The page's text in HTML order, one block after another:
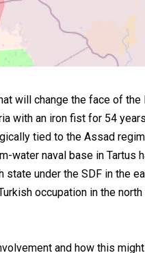
will change the face of
with an iron fist for 54
tied to the Assad
water naval base in Tartus
state under the SDF in the
occupation in the
and how this